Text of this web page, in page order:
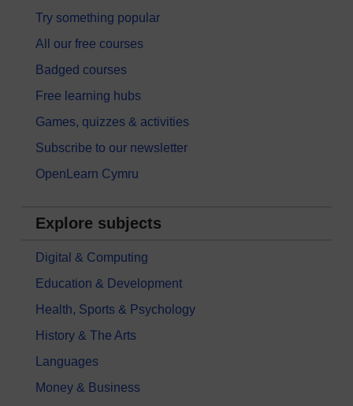
Try something popular
All our free courses
Badged courses
Free learning hubs
Games, quizzes & activities
Subscribe to our newsletter
OpenLearn Cymru
Explore subjects
Digital & Computing
Education & Development
Health, Sports & Psychology
History & The Arts
Languages
Money & Business